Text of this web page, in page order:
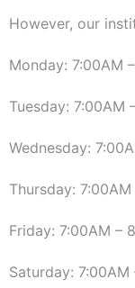
However, our
Monday: 7:00AM
Tuesday: 7:00AM
Wednesday:
Thursday:
Friday: 7:00AM –
Saturday: 7:00AM